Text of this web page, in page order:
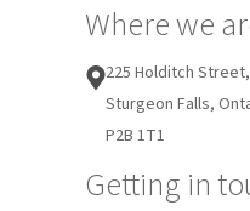
Where we
225 Holditch
Sturgeon Falls,
P2B 1T1
Getting in